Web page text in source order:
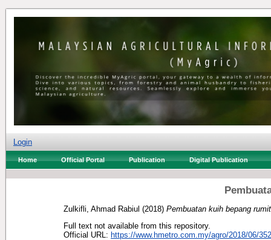
Login
Home Official Portal Publication Digital Publication
Zulkifli, Ahmad Rabiul (2018) Pembuatan kuih bepang
Full text not available from this repository.
Official URL: https://www.hmetro.com.my/agro/2018/06/